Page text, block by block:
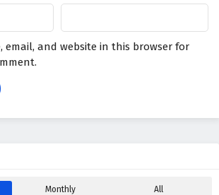
email, and website in this browser for
Monthly All